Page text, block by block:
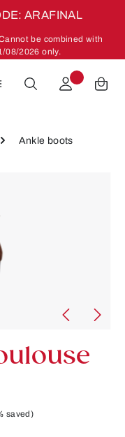
ARAFINAL
be combined with
08/2026 only.
Ankle boots
saved)